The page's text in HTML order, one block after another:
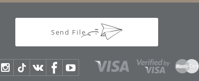
Send File